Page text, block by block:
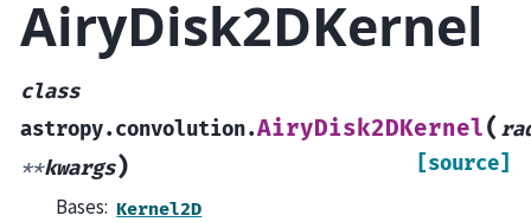
AiryDisk2DKernel
class
astropy.convolution.AiryDisk2DKernel(
**kwargs) [source]
Bases: Kernel2D